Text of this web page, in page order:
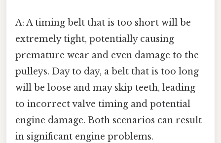
A: A timing belt that is too short will be
extremely tight, potentially causing
premature wear and even damage to the
pulleys. Day to day, a belt that is too long
will be loose and may skip teeth, leading
to incorrect valve timing and potential
engine damage. Both scenarios can result
in significant engine problems.